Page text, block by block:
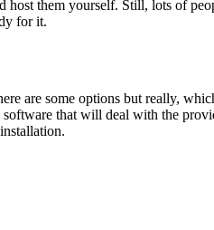
them yourself. Still, lots of
for it.
are some options but really,
that will deal with the